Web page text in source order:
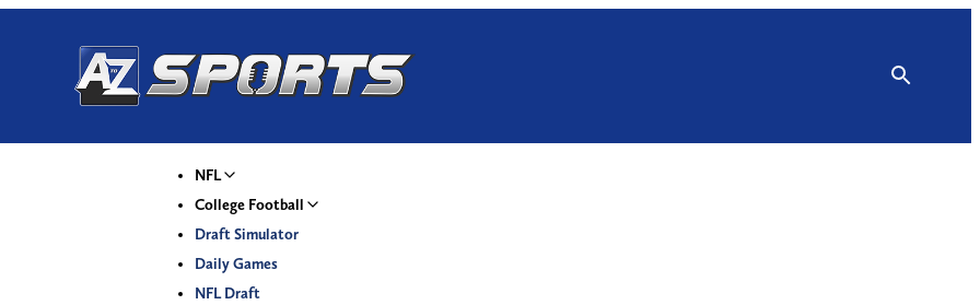
NFL
College Football
Draft Simulator
Daily Games
NFL Draft